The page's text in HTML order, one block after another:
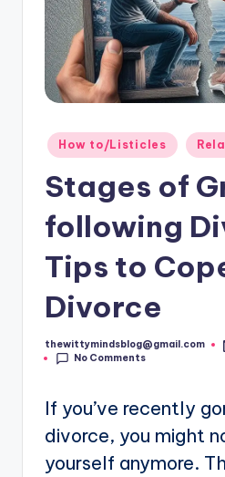
Posted
in
How to/Listicles
Stages of
following
Tips to
Divorce
Posted
by
thewittymindsblog@gmail.com
No Comments
If you’ve recently
divorce, you might
yourself anymore.